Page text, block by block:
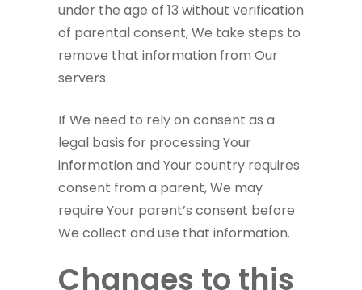
under the age of 13 without verification
of parental consent, We take steps to
remove that information from Our
servers.
If We need to rely on consent as a
legal basis for processing Your
information and Your country requires
consent from a parent, We may
require Your parent’s consent before
We collect and use that information.
Changes to this